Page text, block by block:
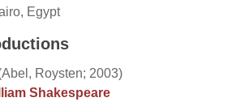
Egypt
Roysten; 2003)
Shakespeare